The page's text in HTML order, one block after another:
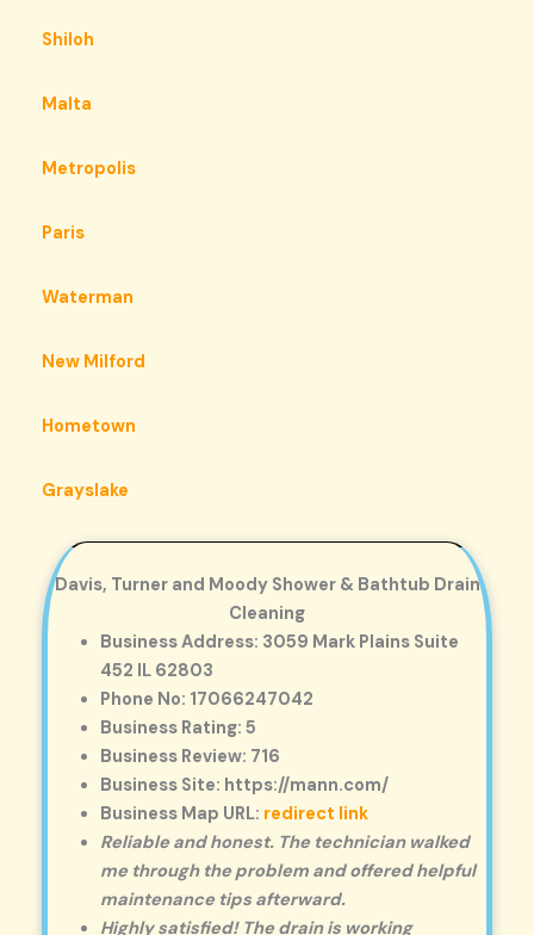
Shiloh
Malta
Metropolis
Paris
Waterman
New Milford
Hometown
Grayslake
Davis, Turner and Moody Shower & Bathtub Drain
Cleaning
Business Address: 3059 Mark Plains Suite
452 IL 62803
Phone No: 17066247042
Business Rating: 5
Business Review: 716
Business Site: https://mann.com/
Business Map URL: redirect link
Reliable and honest. The technician walked
me through the problem and offered helpful
maintenance tips afterward.
Highly satisfied! The drain is working